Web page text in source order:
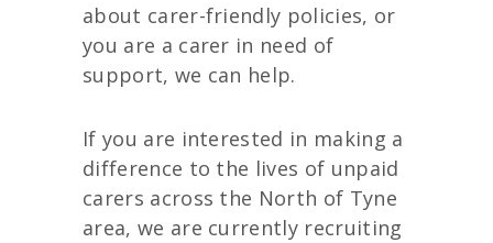
about carer-friendly policies, or
you are a carer in need of
support, we can help.
If you are interested in making a
difference to the lives of unpaid
carers across the North of Tyne
area, we are currently recruiting